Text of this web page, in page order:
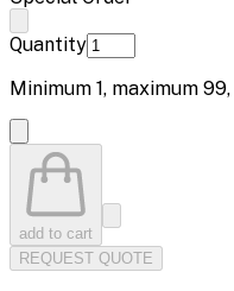
Quantity
Minimum 1, maximum 99
add to cart
REQUEST QUOTE